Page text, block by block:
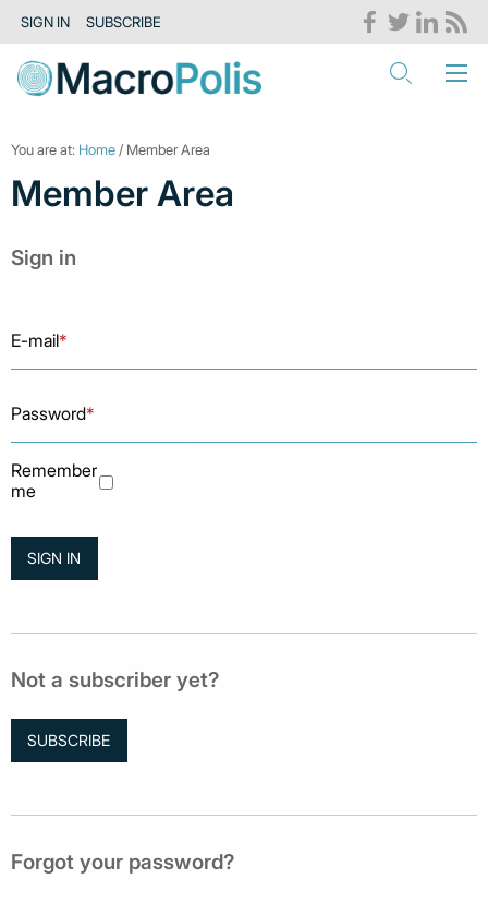
SIGN IN SUBSCRIBE
You are at: Home / Member Area
Member Area
Sign in
E-mail*
Password*
Remember
me
Not a subscriber yet?
SUBSCRIBE
Forgot your password?